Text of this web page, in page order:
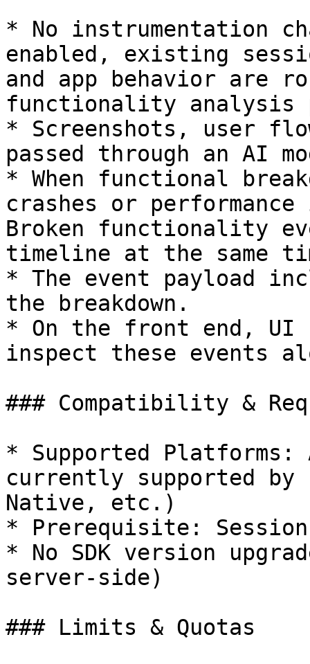
* No instrumentation
enabled, existing
and app behavior are
functionality analysis
* Screenshots, user
passed through an AI
* When functional
crashes or
Broken functionality
timeline at the same
* The event payload
the breakdown.
* On the front end,
inspect these events
### Compatibility &
* Supported
currently supported by
Native, etc.)
* Prerequisite: Session
* No SDK version
server-side)
### Limits & Quotas